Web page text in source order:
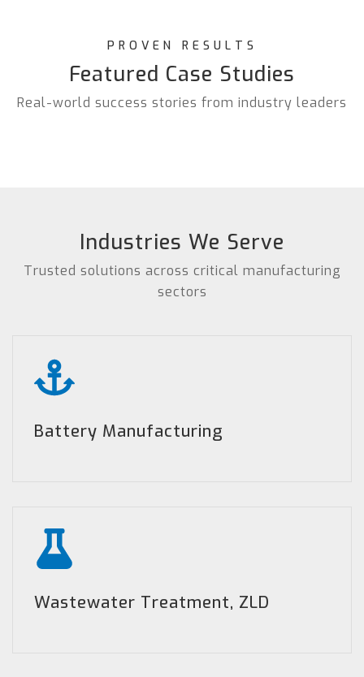
PROVEN RESULTS
Featured Case Studies
Real-world success stories from industry leaders
Industries We Serve
Trusted solutions across critical manufacturing
sectors
Battery Manufacturing
Wastewater Treatment, ZLD